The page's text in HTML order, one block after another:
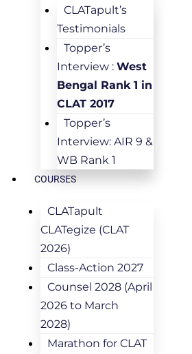
CLATapult’s
Testimonials
Topper’s
Interview : West
Bengal Rank 1 in
CLAT 2017
Topper’s
Interview: AIR 9 &
WB Rank 1
COURSES
CLATapult
CLATegize (CLAT
2026)
Class-Action 2027
Counsel 2028 (April
2026 to March
2028)
Marathon for CLAT